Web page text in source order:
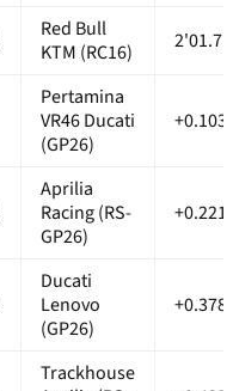
Red Bull
KTM (RC16)
Pertamina
VR46 Ducati
(GP26)
Aprilia
Racing (RS-
GP26)
Ducati
Lenovo
(GP26)
Trackhouse